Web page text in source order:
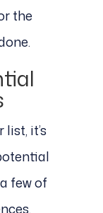
the
it’s
few of